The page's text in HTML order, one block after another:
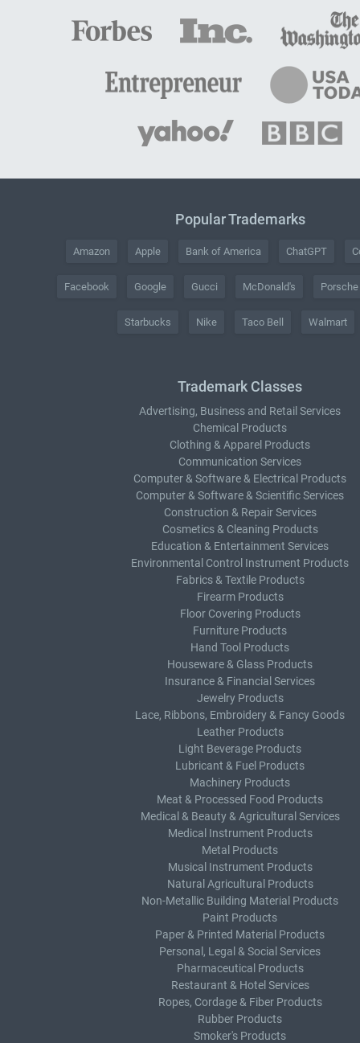
Popular Trademarks
Amazon Apple Bank of America ChatGPT
Facebook Google Gucci McDonald's Porsche
Starbucks Nike Taco Bell Walmart
Trademark Classes
Advertising, Business and Retail Services
Chemical Products
Clothing & Apparel Products
Communication Services
Computer & Software & Electrical Products
Computer & Software & Scientific Services
Construction & Repair Services
Cosmetics & Cleaning Products
Education & Entertainment Services
Environmental Control Instrument Products
Fabrics & Textile Products
Firearm Products
Floor Covering Products
Furniture Products
Hand Tool Products
Houseware & Glass Products
Insurance & Financial Services
Jewelry Products
Lace, Ribbons, Embroidery & Fancy Goods
Leather Products
Light Beverage Products
Lubricant & Fuel Products
Machinery Products
Meat & Processed Food Products
Medical & Beauty & Agricultural Services
Medical Instrument Products
Metal Products
Musical Instrument Products
Natural Agricultural Products
Non-Metallic Building Material Products
Paint Products
Paper & Printed Material Products
Personal, Legal & Social Services
Pharmaceutical Products
Restaurant & Hotel Services
Ropes, Cordage & Fiber Products
Rubber Products
Smoker's Products